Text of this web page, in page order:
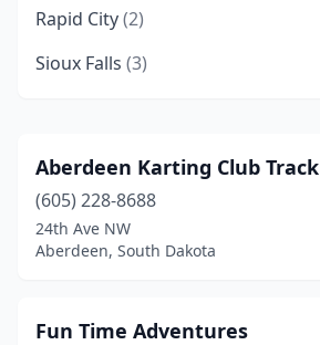
Rapid City(2)
Sioux Falls (3)
Aberdeen Karting Club Track
(605) 228-8688
24th Ave NW
Aberdeen, South Dakota
Fun Time Adventures